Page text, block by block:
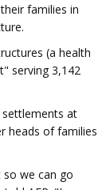
families in
(a health
serving 3,142
at
heads of families
so we can go